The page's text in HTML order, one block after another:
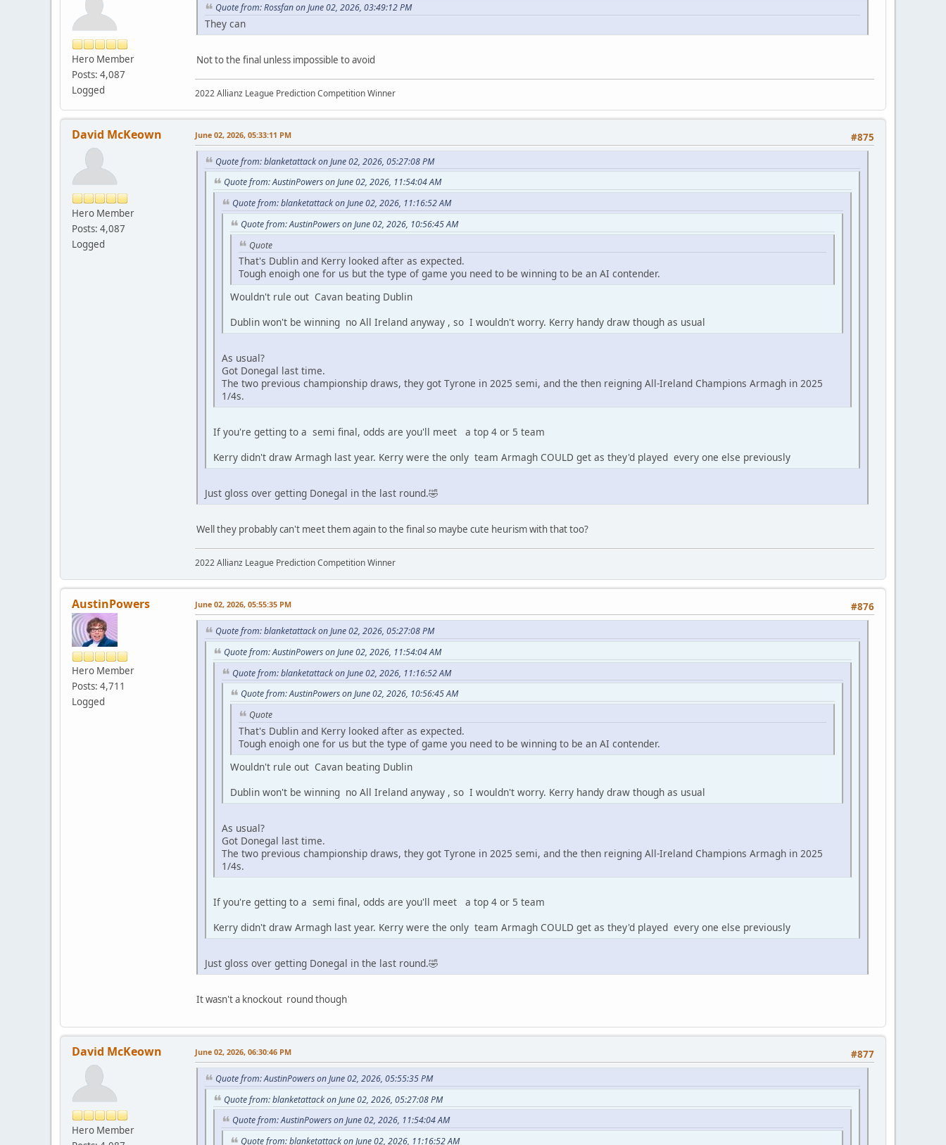
Hero Member
Posts: 4,087
Logged
Quote from: Rossfan on June 02, 2026, 03:49:12 PM
They can
Not to the final unless impossible to avoid
2022 Allianz League Prediction Competition Winner
David McKeown
Hero Member
Posts: 4,087
Logged
#875
June 02, 2026, 05:33:11 PM
Quote from: blanketattack on June 02, 2026, 05:27:08 PM
Quote from: AustinPowers on June 02, 2026, 11:54:04 AM
Quote from: blanketattack on June 02, 2026, 11:16:52 AM
Quote from: AustinPowers on June 02, 2026, 10:56:45 AM
Quote
That's Dublin and Kerry looked after as expected.
Tough enoigh one for us but the type of game you need to be winning to be an AI contender.
Wouldn't rule out Cavan beating Dublin
Dublin won't be winning no All Ireland anyway , so I wouldn't worry. Kerry handy draw though as usual
As usual?
Got Donegal last time.
The two previous championship draws, they got Tyrone in 2025 semi, and the then reigning All-Ireland Champions Armagh in 2025
1/4s.
If you're getting to a semi final, odds are you'll meet a top 4 or 5 team
Kerry didn't draw Armagh last year. Kerry were the only team Armagh COULD get as they'd played every one else previously
Just gloss over getting Donegal in the last round.🤣
Well they probably can't meet them again to the final so maybe cute heurism with that too?
2022 Allianz League Prediction Competition Winner
AustinPowers
Hero Member
Posts: 4,711
Logged
#876
June 02, 2026, 05:55:35 PM
Quote from: blanketattack on June 02, 2026, 05:27:08 PM
Quote from: AustinPowers on June 02, 2026, 11:54:04 AM
Quote from: blanketattack on June 02, 2026, 11:16:52 AM
Quote from: AustinPowers on June 02, 2026, 10:56:45 AM
Quote
That's Dublin and Kerry looked after as expected.
Tough enoigh one for us but the type of game you need to be winning to be an AI contender.
Wouldn't rule out Cavan beating Dublin
Dublin won't be winning no All Ireland anyway , so I wouldn't worry. Kerry handy draw though as usual
As usual?
Got Donegal last time.
The two previous championship draws, they got Tyrone in 2025 semi, and the then reigning All-Ireland Champions Armagh in 2025
1/4s.
If you're getting to a semi final, odds are you'll meet a top 4 or 5 team
Kerry didn't draw Armagh last year. Kerry were the only team Armagh COULD get as they'd played every one else previously
Just gloss over getting Donegal in the last round.🤣
It wasn't a knockout round though
David McKeown
Hero Member
#877
June 02, 2026, 06:30:46 PM
Quote from: AustinPowers on June 02, 2026, 05:55:35 PM
Quote from: blanketattack on June 02, 2026, 05:27:08 PM
Quote from: AustinPowers on June 02, 2026, 11:54:04 AM
Quote from: blanketattack on June 02, 2026, 11:16:52 AM